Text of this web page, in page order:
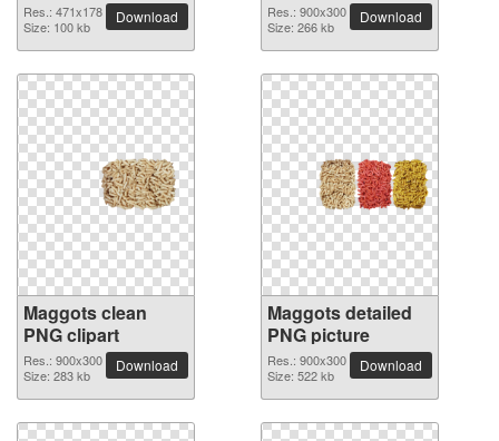
Res.: 471x178
Size: 100 kb
Download
Res.: 900x300
Size: 266 kb
Download
Maggots clean
PNG clipart
Res.: 900x300
Size: 283 kb
Download
Maggots detailed
PNG picture
Res.: 900x300
Size: 522 kb
Download